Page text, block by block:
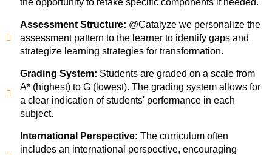
Assessment Structure: @Catalyze we personalize the
assessment pattern to the learner to identify gaps and
strategize learning strategies for transformation.
Grading System: Students are graded on a scale from
A* (highest) to G (lowest). The grading system allows for
a clear indication of students' performance in each
subject.
International Perspective: The curriculum often
includes an international perspective, encouraging